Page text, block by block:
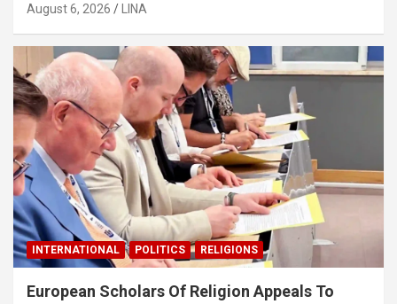
August 6, 2026 LINA
INTERNATIONAL POLITICS RELIGIONS
European Scholars Of Religion Appeals To